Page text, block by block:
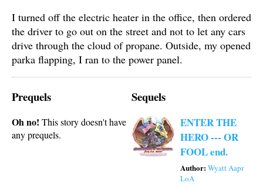
I turned off the electric heater in the office, then ordered
the driver to go out on the street and not to let any cars
drive through the cloud of propane. Outside, my opened
parka flapping, I ran to the power panel.
Prequels
Oh no! This story doesn't have
any prequels.
Sequels
ENTER THE
HERO --- OR
FOOL end.
Author:Wyatt Aapr
LoA